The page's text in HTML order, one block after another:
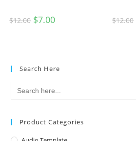
$12.00 $7.00 $12.00
Search Here
Search
for:
Product Categories